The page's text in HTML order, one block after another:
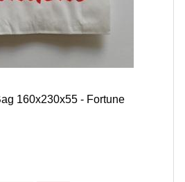
160x230x55 - Fortune